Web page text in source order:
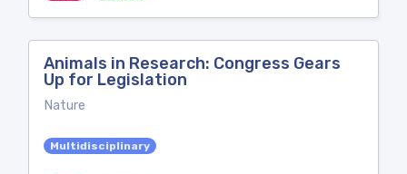
Animals in Research: Congress Gears
Up for Legislation
Nature
Multidisciplinary